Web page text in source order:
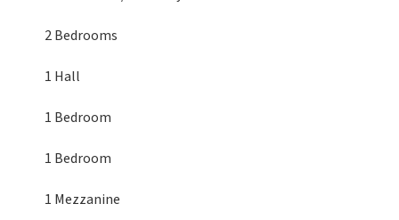
2 Bedrooms
1 Hall
1 Bedroom
1 Bedroom
1 Mezzanine